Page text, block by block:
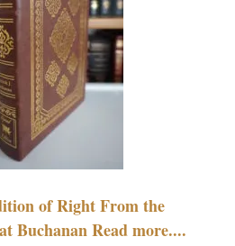
of Right From the
Buchanan Read more....